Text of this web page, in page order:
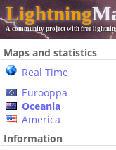
Lightning
A community project with free
Maps and statistics
Real Time
Eurooppa
Oceania
America
Information